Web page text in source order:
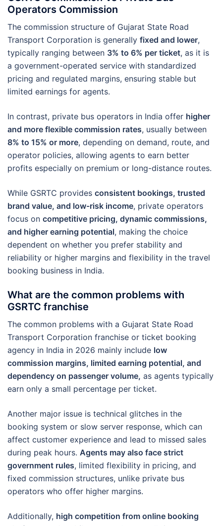
Operators Commission
The commission structure of Gujarat State Road
Transport Corporation is generally fixed and lower,
typically ranging between 3% to 6% per ticket, as it is
a government-operated service with standardized
pricing and regulated margins, ensuring stable but
limited earnings for agents.
In contrast, private bus operators in India offer higher
and more flexible commission rates, usually between
8% to 15% or more, depending on demand, route, and
operator policies, allowing agents to earn better
profits especially on premium or long-distance routes.
While GSRTC provides consistent bookings, trusted
brand value, and low-risk income, private operators
focus on competitive pricing, dynamic commissions,
and higher earning potential, making the choice
dependent on whether you prefer stability and
reliability or higher margins and flexibility in the travel
booking business in India.
What are the common problems with
GSRTC franchise
The common problems with a Gujarat State Road
Transport Corporation franchise or ticket booking
agency in India in 2026 mainly include low
commission margins, limited earning potential, and
dependency on passenger volume, as agents typically
earn only a small percentage per ticket.
Another major issue is technical glitches in the
booking system or slow server response, which can
affect customer experience and lead to missed sales
during peak hours. Agents may also face strict
government rules, limited flexibility in pricing, and
fixed commission structures, unlike private bus
operators who offer higher margins.
Additionally, high competition from online booking